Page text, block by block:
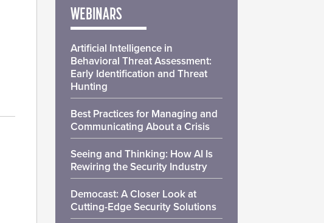
WEBINARS
Artificial Intelligence in
Behavioral Threat Assessment:
Early Identification and Threat
Hunting
Best Practices for Managing and
Communicating About a Crisis
Seeing and Thinking: How AI Is
Rewiring the Security Industry
Democast: A Closer Look at
Cutting-Edge Security Solutions